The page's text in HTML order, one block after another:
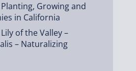
Planting, Growing and
in California
Lily of the Valley –
– Naturalizing